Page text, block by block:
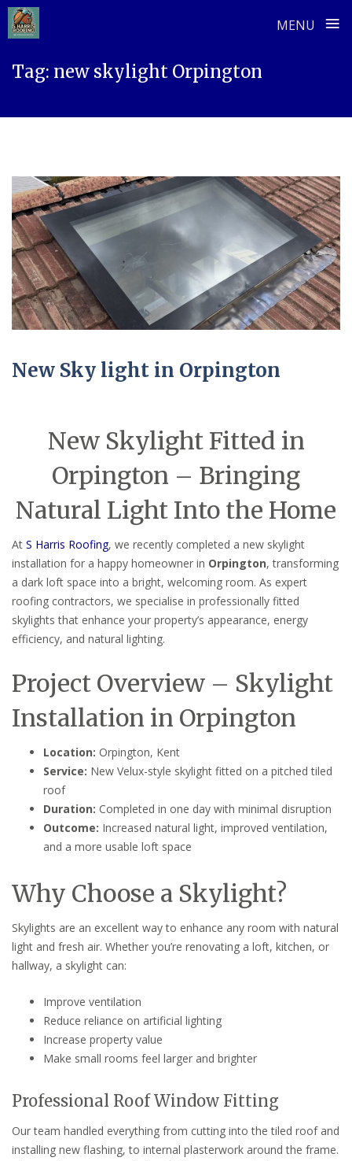
MENU ≡
Tag: new skylight Orpington
New Sky light in Orpington
New Skylight Fitted in
Orpington – Bringing
Natural Light Into the Home
At S Harris Roofing, we recently completed a new skylight
installation for a happy homeowner in Orpington, transforming
a dark loft space into a bright, welcoming room. As expert
roofing contractors, we specialise in professionally fitted
skylights that enhance your property’s appearance, energy
efficiency, and natural lighting.
Project Overview – Skylight
Installation in Orpington
Location: Orpington, Kent
Service: New Velux-style skylight fitted on a pitched tiled
roof
Duration: Completed in one day with minimal disruption
Outcome: Increased natural light, improved ventilation,
and a more usable loft space
Why Choose a Skylight?
Skylights are an excellent way to enhance any room with natural
light and fresh air. Whether you’re renovating a loft, kitchen, or
hallway, a skylight can:
Improve ventilation
Reduce reliance on artificial lighting
Increase property value
Make small rooms feel larger and brighter
Professional Roof Window Fitting
Our team handled everything from cutting into the tiled roof and
installing new flashing, to internal plasterwork around the frame.